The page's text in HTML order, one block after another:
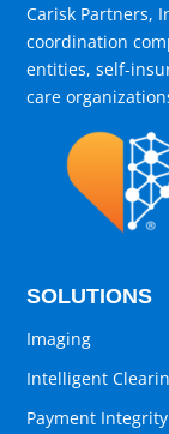
Carisk Partners,
coordination
entities, self-
care
SOLUTIONS
Imaging
Intelligent
Payment Integrity